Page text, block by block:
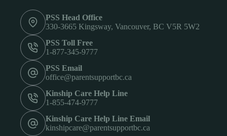
PSS Head Office
330-3665 Kingsway, Vancouver, BC V5R 5W2
PSS Toll Free
1-877-345-9777
PSS Email
office@parentsupportbc.ca
Kinship Care Help Line
1-855-474-9777
Kinship Care Help Line Email
kinshipcare@parentsupportbc.ca